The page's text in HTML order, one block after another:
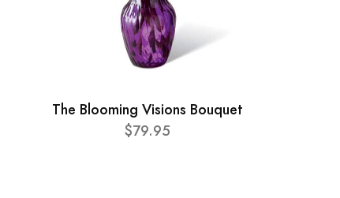
The Blooming Visions Bouquet
$79.95